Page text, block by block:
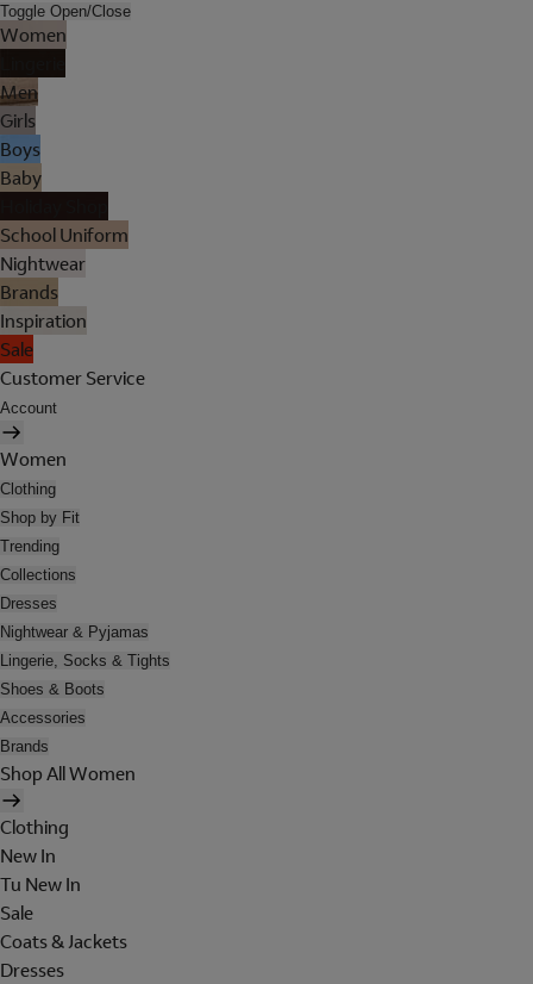
Toggle Open/Close
Women
Men
Girls
Boys
Baby
School Uniform
Nightwear
Brands
Inspiration
Sale
Customer Service
Account
Women
Clothing
Shop by Fit
Trending
Collections
Dresses
Nightwear & Pyjamas
Lingerie, Socks & Tights
Shoes & Boots
Accessories
Brands
Shop All Women
Clothing
New In
Tu New In
Sale
Coats & Jackets
Dresses